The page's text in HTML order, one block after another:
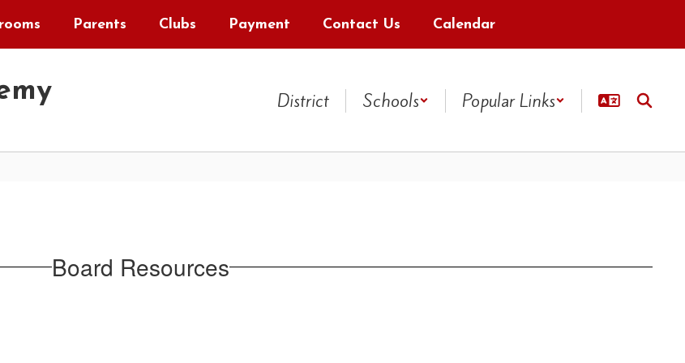
Parents Clubs Payment Contact Us Calendar
District Schools Popular Links
Board Resources